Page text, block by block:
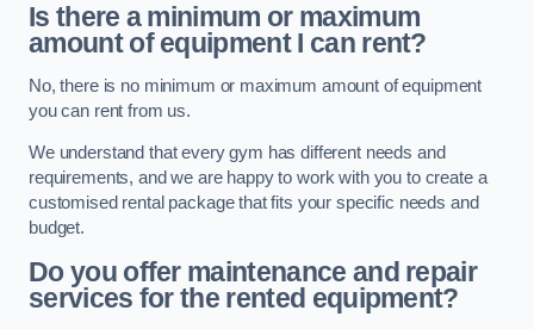
Is there a minimum or maximum
amount of equipment I can rent?
No, there is no minimum or maximum amount of equipment
you can rent from us.
We understand that every gym has different needs and
requirements, and we are happy to work with you to create a
customised rental package that fits your specific needs and
budget.
Do you offer maintenance and repair
services for the rented equipment?